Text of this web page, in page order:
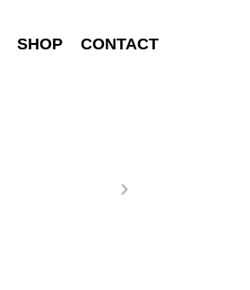
SHOP CONTACT